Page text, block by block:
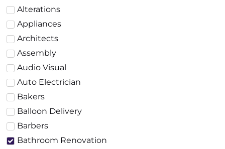
Alterations
Appliances
Architects
Assembly
Audio Visual
Auto Electrician
Bakers
Balloon Delivery
Barbers
Bathroom Renovation